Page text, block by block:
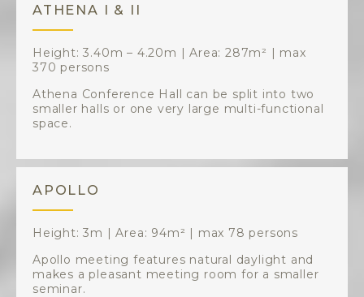
ATHENA I & II
Height: 3.40m – 4.20m | Area: 287m² | max
370 persons
Athena Conference Hall can be split into two
smaller halls or one very large multi-functional
space.
APOLLO
Height: 3m | Area: 94m² | max 78 persons
Apollo meeting features natural daylight and
makes a pleasant meeting room for a smaller
seminar.